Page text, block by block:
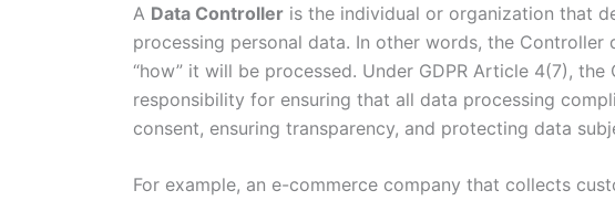
A Data Controller is the individual or organization that
processing personal data. In other words, the Controller
“how” it will be processed. Under GDPR Article 4(7),
responsibility for ensuring that all data processing
consent, ensuring transparency, and protecting data
For example, an e-commerce company that collects